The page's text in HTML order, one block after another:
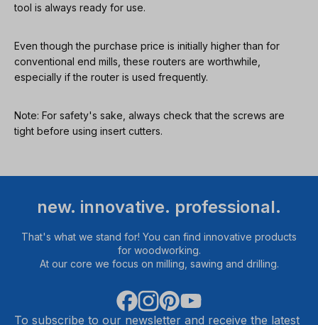
tool is always ready for use.
Even though the purchase price is initially higher than for
conventional end mills, these routers are worthwhile,
especially if the router is used frequently.
Note: For safety's sake, always check that the screws are
tight before using insert cutters.
new. innovative. professional.
That's what we stand for! You can find innovative products
for woodworking.
At our core we focus on milling, sawing and drilling.
To subscribe to our newsletter and receive the latest